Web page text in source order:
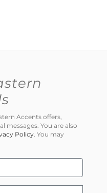
Accents offers,
You are also
Policy. You may